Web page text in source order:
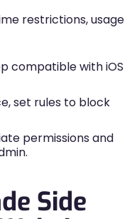
restrictions, usage
compatible with iOS
set rules to block
permissions and
Side